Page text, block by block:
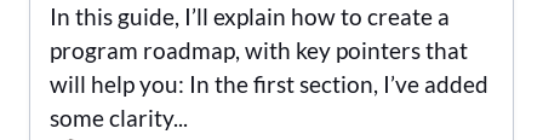
In this guide, I’ll explain how to create a
program roadmap, with key pointers that
will help you: In the first section, I’ve added
some clarity...